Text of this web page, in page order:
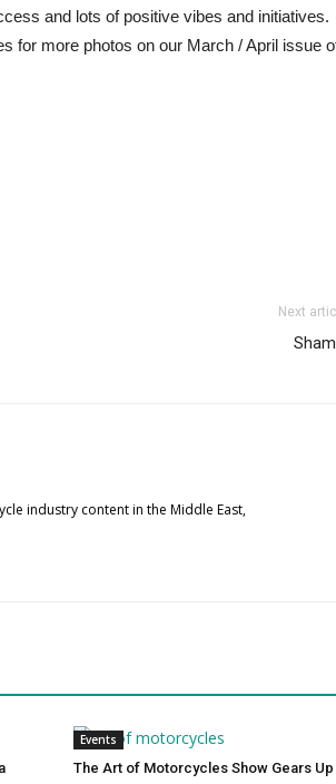
and lots of positive vibes and initiatives.
for more photos on our March / April issue
Next
industry content in the Middle East,
Events
The Art of Motorcycles Show Gears Up